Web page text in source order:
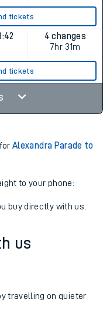
tickets
4 changes
7hr 31m
tickets
forAlexandra Parade to
to your phone:
buy directly with us.
us
travelling on quieter